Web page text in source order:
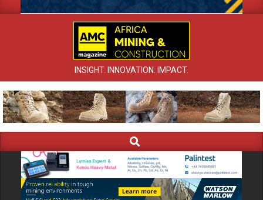
INSIGHT. INNOVATION. IMPACT.
Navigation
Search